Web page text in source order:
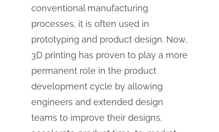
conventional manufacturing
processes, it is often used in
prototyping and product design. Now,
3D printing has proven to play a more
permanent role in the product
development cycle by allowing
engineers and extended design
teams to improve their designs,